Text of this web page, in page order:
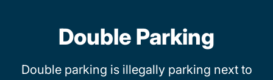
Double Parking
Double parking is illegally parking next to